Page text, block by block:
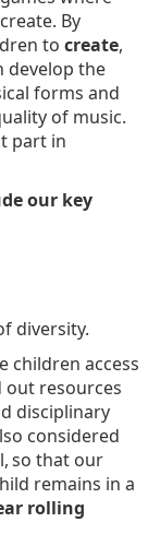
By
to create,
develop the
forms and
of music.
part in
our key
diversity.
children access
out resources
disciplinary
considered
so that our
remains in a
rolling